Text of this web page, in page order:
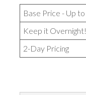
Base Price - Up
Keep it Overnight!
2-Day Pricing